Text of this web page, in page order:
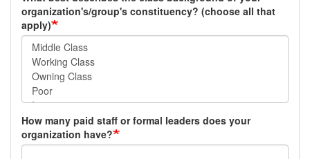
organization's/group's constituency? (choose all that
apply)
How many paid staff or formal leaders does your
organization have?